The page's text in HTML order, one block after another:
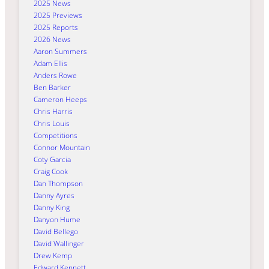
2025 News
2025 Previews
2025 Reports
2026 News
Aaron Summers
Adam Ellis
Anders Rowe
Ben Barker
Cameron Heeps
Chris Harris
Chris Louis
Competitions
Connor Mountain
Coty Garcia
Craig Cook
Dan Thompson
Danny Ayres
Danny King
Danyon Hume
David Bellego
David Wallinger
Drew Kemp